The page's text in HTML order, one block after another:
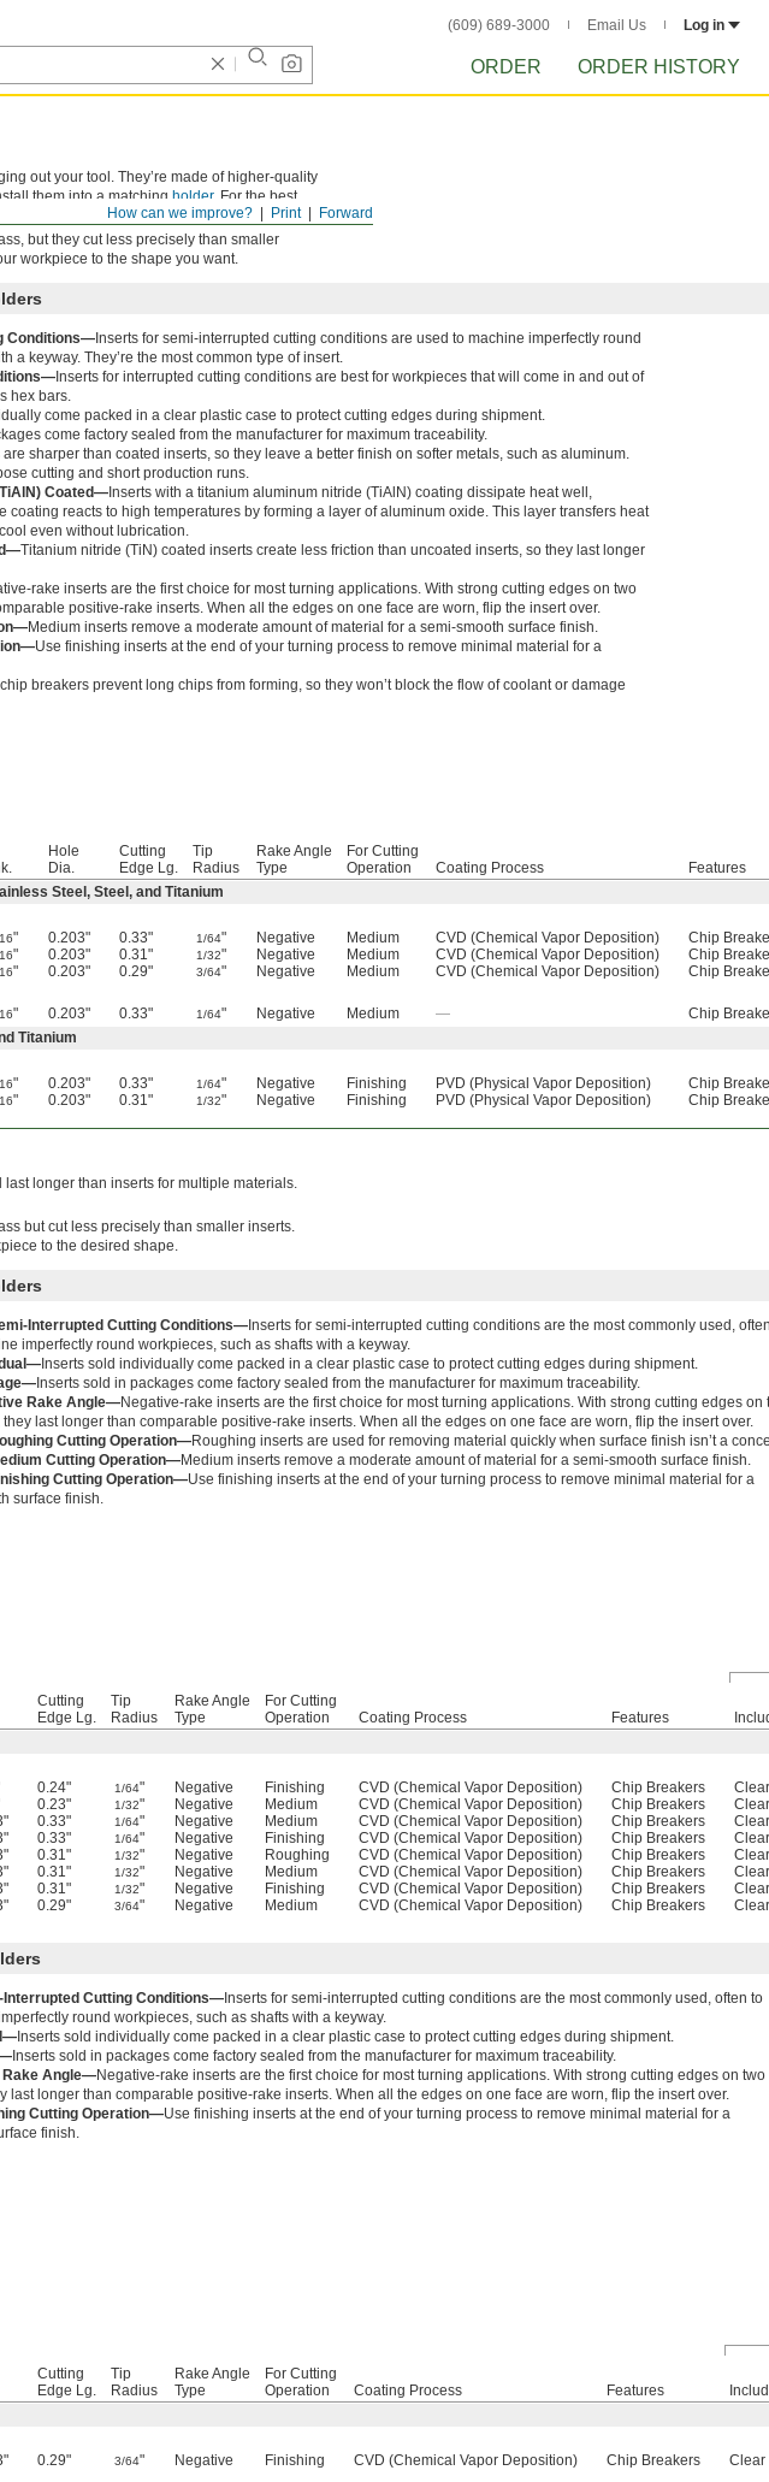
(609) 689-3000 Email Us Log in
ORDER ORDER HISTORY
Forward
Print
How can we improve?
out your tool. They’re made of higher-quality
them into a matching holder. For the best
but they cut less precisely than smaller
workpiece to the shape you want.
Conditions— Inserts for semi-interrupted cutting conditions are used to machine imperfectly round
a keyway. They’re the most common type of insert.
Inserts for interrupted cutting conditions are best for workpieces that will come in and out of
hex bars.
come packed in a clear plastic case to protect cutting edges during shipment.
come factory sealed from the manufacturer for maximum traceability.
sharper than coated inserts, so they leave a better finish on softer metals, such as aluminum.
cutting and short production runs.
Coated— Inserts with a titanium aluminum nitride (TiAlN) coating dissipate heat well,
coating reacts to high temperatures by forming a layer of aluminum oxide. This layer transfers heat
even without lubrication.
Titanium nitride (TiN) coated inserts create less friction than uncoated inserts, so they last longer
rake inserts are the first choice for most turning applications. With strong cutting edges on two
positive-rake inserts. When all the edges on one face are worn, flip the insert over.
Medium inserts remove a moderate amount of material for a semi-smooth surface finish.
Use finishing inserts at the end of your turning process to remove minimal material for a
breakers prevent long chips from forming, so they won’t block the flow of coolant or damage
Hole
Dia.
Cutting
Edge Lg.
Tip
Radius
Rake Angle
Type
For Cutting
Operation
Coating Process
Features
Steel, Steel, and Titanium
" 0.203" 0.33" 1/64" Negative Medium CVD (Chemical Vapor Deposition)
Chip
" 0.203" 0.31" 1/32" Negative Medium CVD (Chemical Vapor Deposition)
Chip
" 0.203" 0.29" 3/64" Negative Medium CVD (Chemical Vapor Deposition)
Chip
" 0.203" 0.33" 1/64" Negative Medium —
Chip
Titanium
" 0.203" 0.33" 1/64" Negative Finishing PVD (Physical Vapor Deposition)
Chip
" 0.203" 0.31" 1/32" Negative Finishing PVD (Physical Vapor Deposition) Chip
longer than inserts for multiple materials.
but cut less precisely than smaller inserts.
to the desired shape.
Interrupted Cutting Conditions— Inserts for semi-interrupted cutting conditions are the most commonly used,
imperfectly round workpieces, such as shafts with a keyway.
Inserts sold individually come packed in a clear plastic case to protect cutting edges during shipment.
Inserts sold in packages come factory sealed from the manufacturer for maximum traceability.
Rake Angle—Negative-rake inserts are the first choice for most turning applications. With strong cutting edges on
they last longer than comparable positive-rake inserts. When all the edges on one face are worn, flip the insert over.
Cutting Operation—Roughing inserts are used for removing material quickly when surface finish isn’t a
Cutting Operation—Medium inserts remove a moderate amount of material for a semi-smooth surface finish.
Cutting Operation—Use finishing inserts at the end of your turning process to remove minimal material for a
surface finish.
Cutting
Edge Lg.
Tip
Radius
Rake Angle
Type
For Cutting
Operation
Coating Process Features
0.24" 1/64" Negative Finishing CVD (Chemical Vapor Deposition) Chip Breakers
0.23" 1/32" Negative Medium CVD (Chemical Vapor Deposition) Chip Breakers
0.33" 1/64" Negative Medium CVD (Chemical Vapor Deposition) Chip Breakers
0.33" 1/64" Negative Finishing CVD (Chemical Vapor Deposition) Chip Breakers
0.31" 1/32" Negative Roughing CVD (Chemical Vapor Deposition) Chip Breakers
0.31" 1/32" Negative Medium CVD (Chemical Vapor Deposition) Chip Breakers
0.31" 1/32" Negative Finishing CVD (Chemical Vapor Deposition) Chip Breakers
0.29" 3/64" Negative Medium CVD (Chemical Vapor Deposition) Chip Breakers
Interrupted Cutting Conditions— Inserts for semi-interrupted cutting conditions are the most commonly used, often to
round workpieces, such as shafts with a keyway.
Inserts sold individually come packed in a clear plastic case to protect cutting edges during shipment.
Inserts sold in packages come factory sealed from the manufacturer for maximum traceability.
Rake Angle—Negative-rake inserts are the first choice for most turning applications. With strong cutting edges on two
last longer than comparable positive-rake inserts. When all the edges on one face are worn, flip the insert over.
Cutting Operation—Use finishing inserts at the end of your turning process to remove minimal material for a
finish.
Cutting
Edge Lg.
Tip
Radius
Rake Angle
Type
For Cutting
Operation
Coating Process Features
0.29" 3/64" Negative Finishing CVD (Chemical Vapor Deposition) Chip Breakers Clear